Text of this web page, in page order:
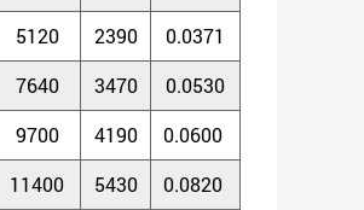
5120 2390
0.0371
7640 3470
0.0530
9700 4190
0.0600
11400 5430
0.0820